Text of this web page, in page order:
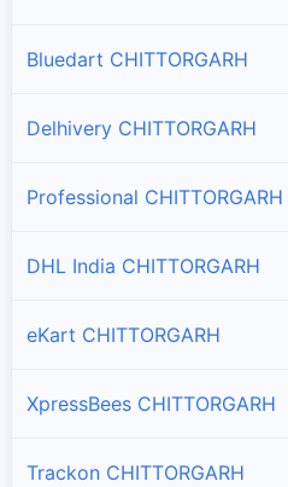
Nimbahera
Branches and offices of ST
Rawatbhata
Bluedart CHITTORGARH
Delhivery CHITTORGARH
Professional CHITTORGARH
DHL India CHITTORGARH
eKart CHITTORGARH
XpressBees CHITTORGARH
Trackon CHITTORGARH